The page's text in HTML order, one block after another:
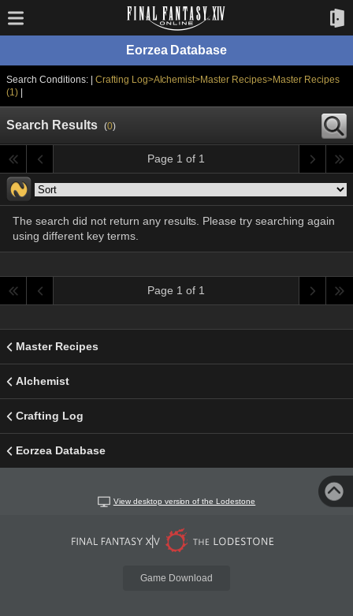
Eorzea Database
Search Conditions: | Crafting Log>Alchemist>Master Recipes>Master Recipes
(1)|
Search Results (0)
Page 1 of 1
The search did not return any results. Please try searching again
using different key terms.
Page 1 of 1
Master Recipes
Alchemist
Crafting Log
Eorzea Database
View desktop version of the Lodestone
Game Download